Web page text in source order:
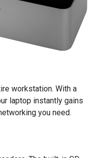
workstation. With a
laptop instantly gains
you need.